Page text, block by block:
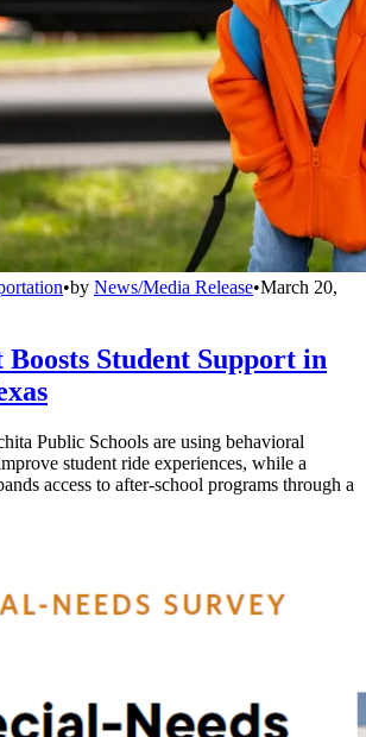
•by News/Media Release•March 20,
Student Support in
Public Schools are using behavioral
student ride experiences, while a
access to after-school programs through a